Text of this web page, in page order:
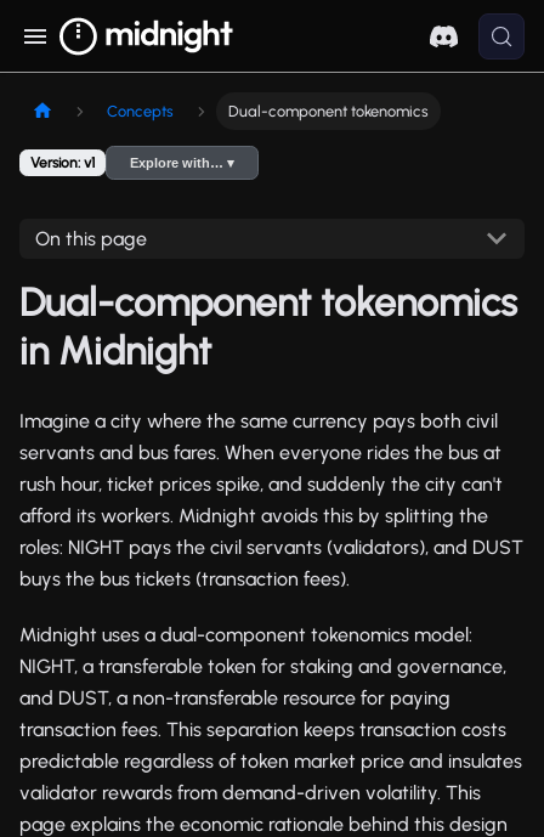
Concepts Dual-component tokenomics
Version: v1 Explore with… ▾
On this page
Dual-component tokenomics
in Midnight
Imagine a city where the same currency pays both civil
servants and bus fares. When everyone rides the bus at
rush hour, ticket prices spike, and suddenly the city can't
afford its workers. Midnight avoids this by splitting the
roles: NIGHT pays the civil servants (validators), and DUST
buys the bus tickets (transaction fees).
Midnight uses a dual-component tokenomics model:
NIGHT, a transferable token for staking and governance,
and DUST, a non-transferable resource for paying
transaction fees. This separation keeps transaction costs
predictable regardless of token market price and insulates
validator rewards from demand-driven volatility. This
page explains the economic rationale behind this design